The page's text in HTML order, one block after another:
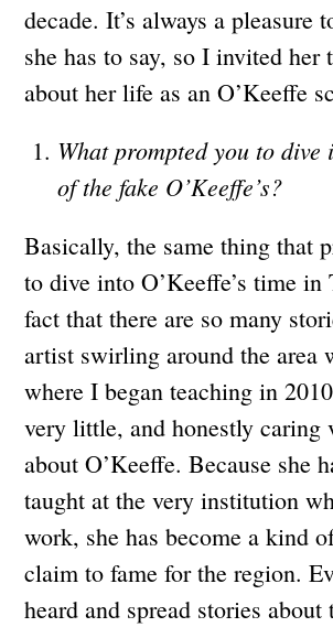
decade. It’s always a pleasure
she has to say, so I invited her
about her life as an O’Keeffe
What prompted you to
of the fake O’Keeffe’s?
Basically, the same thing that
to dive into O’Keeffe’s time
fact that there are so many
artist swirling around the area
where I began teaching in
very little, and honestly caring
about O’Keeffe. Because she
taught at the very institution
work, she has become a kind
claim to fame for the region.
heard and spread stories about